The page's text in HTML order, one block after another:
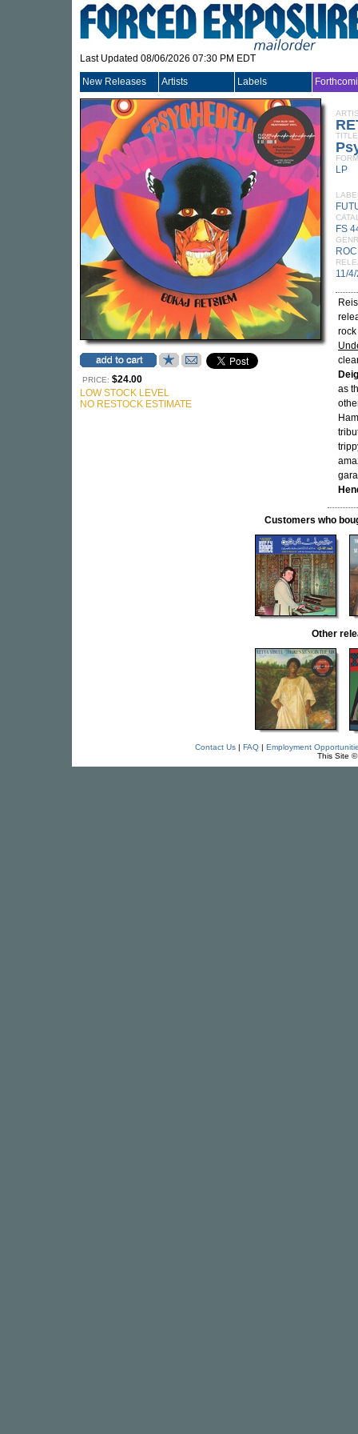
Last Updated 08/06/2026 07:30 PM EDT
New Releases Artists Labels
PRICE: $24.00
LOW STOCK LEVEL
NO RESTOCK ESTIMATE
TITLE
LP
FS
11/
as
Customers who
Other
Contact Us| FAQ| Employment
This Site